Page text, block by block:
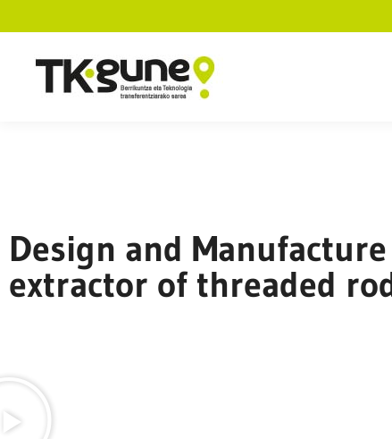
Design and
extractor of threaded